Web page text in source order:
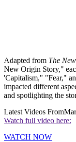
Adapted from The
New Origin Story,"
'Capitalism," "Fear,"
impacted different
and spotlighting the
Latest Videos From
Watch full video here:
WATCH NOW